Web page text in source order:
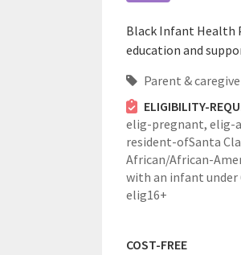
Black Infant Health
education and
Parent &
ELIGIBILITY-
elig-pregnant, elig-
resident-ofSanta
African/African-
with an infant under
elig16+
COST-FREE